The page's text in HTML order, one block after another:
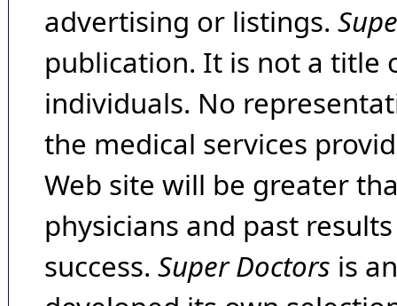
advertising or listings.
publication. It is not a title
individuals. No
the medical services
Web site will be greater
physicians and past
success. Super Doctors is